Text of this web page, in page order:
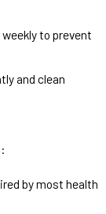
to prevent
and clean
by most health